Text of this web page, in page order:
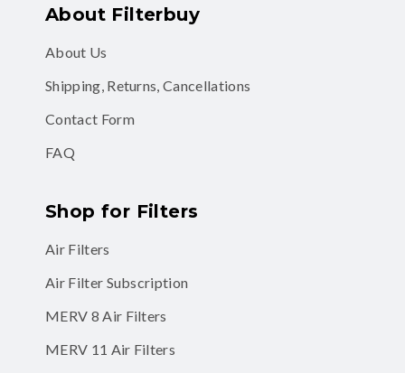
About Filterbuy
About Us
Shipping, Returns, Cancellations
Contact Form
FAQ
Shop for Filters
Air Filters
Air Filter Subscription
MERV 8 Air Filters
MERV 11 Air Filters